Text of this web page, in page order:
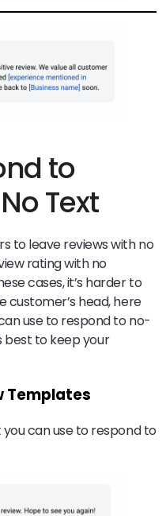
to
Text
to leave reviews with no
rating with no
cases, it’s harder to
customer’s head, here
use to respond to no-
best to keep your
Templates
can use to respond to